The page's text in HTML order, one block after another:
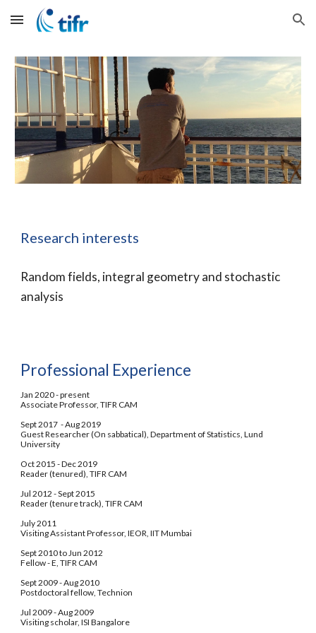
Skip to main content Skip to navigation
Research interests
Random fields, integral geometry and stochastic
analysis
Professional Experience
Jan 2020 - present
Associate Professor, TIFR CAM
Sept 2017  - Aug 2019
Guest Researcher (On sabbatical), Department of Statistics, Lund
University
Oct 2015 - Dec 2019
Reader (tenured), TIFR CAM
Jul 2012 - Sept 2015
Reader (tenure track), TIFR CAM
July 2011
Visiting Assistant Professor, IEOR, IIT Mumbai
Sept 2010 to Jun 2012
Fellow - E, TIFR CAM
Sept 2009 - Aug 2010
Postdoctoral fellow, Technion
Jul 2009 - Aug 2009
Visiting scholar, ISI Bangalore